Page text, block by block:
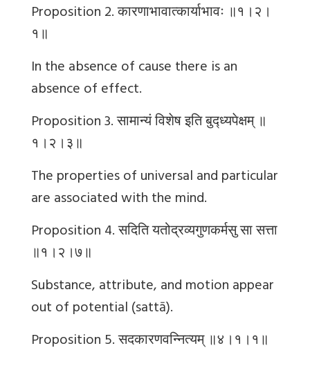
Proposition 2.कारणाभावात्कार्याभावः ॥१।२।
१॥
In the absence of cause there is an
absence of effect.
Proposition 3.सामान्यंविशेषइतिबुद्ध्यपेक्षम् ॥
१।२।३॥
The properties of universal and particular
are associated with the mind.
Proposition 4.सदितियतोद्रव्यगुणकर्मसुसासत्ता
॥१।२।७॥
Substance, attribute, and motion appear
out of potential (sattā).
Proposition 5.सदकारणवन्नित्यम् ॥४।१।१॥